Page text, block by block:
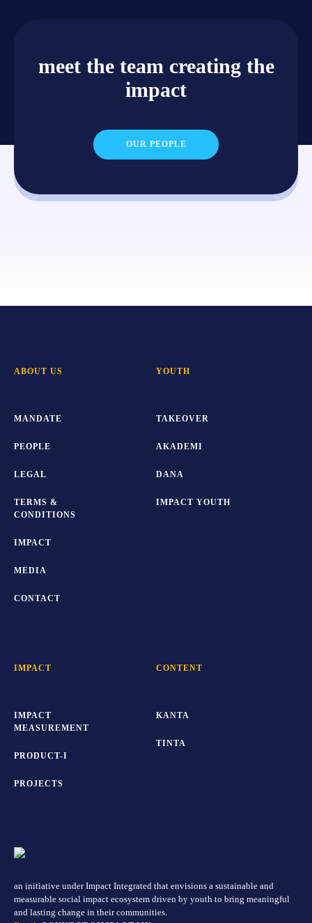
meet the team creating the
impact
OUR PEOPLE
ABOUT US
MANDATE
PEOPLE
LEGAL
TERMS &
CONDITIONS
IMPACT
MEDIA
CONTACT
YOUTH
TAKEOVER
AKADEMI
DANA
IMPACT YOUTH
IMPACT
IMPACT
MEASUREMENT
PRODUCT-I
PROJECTS
CONTENT
KANTA
TINTA
an initiative under Impact Integrated that envisions a sustainable and
measurable social impact ecosystem driven by youth to bring meaningful
and lasting change in their communities.